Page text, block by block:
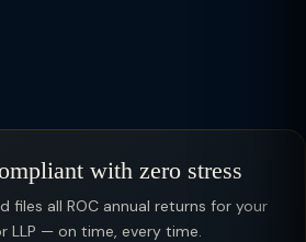
with zero stress
files all ROC annual returns for your
LLP — on time, every time.